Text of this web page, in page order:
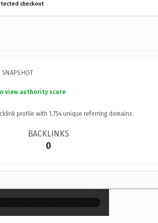
checkout
SNAPSHOT
view authority score
profile with 1,754 unique referring domains.
BACKLINKS
0
×